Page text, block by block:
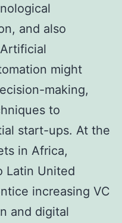
and also
might
making,
to
start-ups. At the
in Africa,
Latin United
increasing VC
and digital